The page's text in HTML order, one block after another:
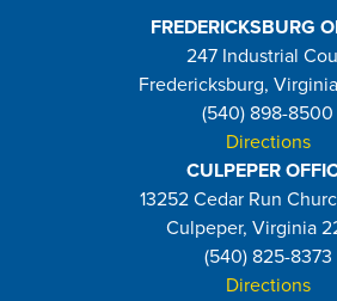
FREDERICKSBURG
247 Industrial
Fredericksburg,
(540) 898-8500
Directions
CULPEPER
13252 Cedar Run
Culpeper, Virginia
(540) 825-8373
Directions